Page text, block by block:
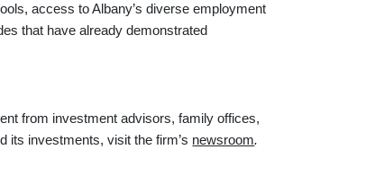
access to Albany’s diverse employment
that have already demonstrated
from investment advisors, family offices,
its investments, visit the firm’s newsroom.